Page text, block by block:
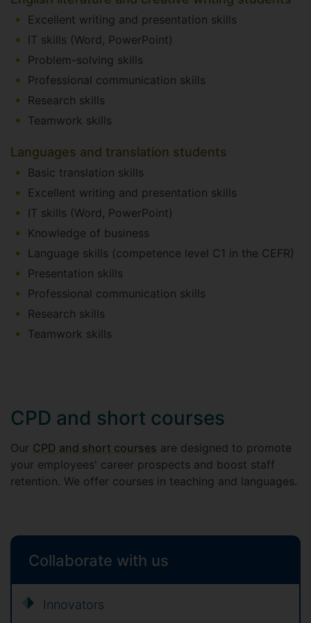
Excellent writing and presentation skills
IT skills (Word, PowerPoint)
Problem-solving skills
Professional communication skills
Research skills
Teamwork skills
Languages and translation students
Basic translation skills
Excellent writing and presentation skills
IT skills (Word, PowerPoint)
Knowledge of business
Language skills (competence level C1 in the CEFR)
Presentation skills
Professional communication skills
Research skills
Teamwork skills
CPD and short courses
Our CPD and short courses are designed to promote
your employees' career prospects and boost staff
retention. We offer courses in teaching and languages.
Collaborate with us
Innovators